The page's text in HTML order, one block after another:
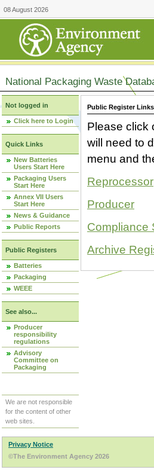
08 August 2026
National Packaging Waste
Not logged in
Click here to Login
Quick Links
New Batteries
Users Start Here
Packaging Users
Start Here
Annex VII Users
Start Here
News & Guidance
Public Reports
Public Registers
Batteries
Packaging
WEEE
See also...
Producer
responsibility
regulations
Advisory
Committee on
Packaging
We are not responsible
for the content of other
web sites.
Public Register
Please click
will need to
menu and
Reprocessor
Producer
Compliance
Archive
Privacy Notice
©The Environment Agency 2026